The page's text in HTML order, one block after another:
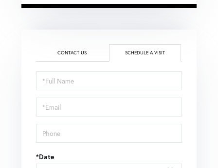
CONTACT US SCHEDULE A VISIT
Schedule
a
Visit
*Date